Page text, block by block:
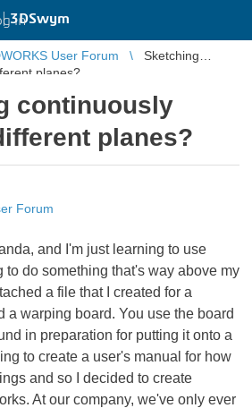
|3DSwym
in
User Forum
Sketching
planes?
continuously
planes?
Forum
and I'm just learning to use
to do something that's way above my
a file that I created for a
a warping board. You use the board
in preparation for putting it onto a
to create a user's manual for how
and so I decided to create
At our company, we've only ever